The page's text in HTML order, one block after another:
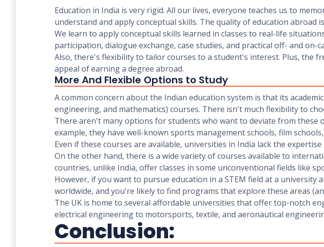
Education in India is very rigid. All our lives, everyone teaches us to
understand and apply conceptual skills. The quality of education abroad
We learn to apply conceptual skills learned in classes to real-life
participation, dialogue exchange, case studies, and practical off- and
Also, there's flexibility to tailor courses to a student's interest. Plus, the
appeal of earning a degree abroad.
More And Flexible Options to Study
A common concern about the Indian education system is that its
engineering, and mathematics) courses. There isn't much flexibility to
There aren't many options for students who want to deviate from these
example, they have well-known sports management schools, film
Even if these courses are available, universities in India lack the
On the other hand, there is a wide variety of courses available to
countries, unlike India, offer classes in some unconventional fields like
However, if you want to pursue education in a STEM field at a
worldwide, and you're likely to find programs that explore these areas
The UK is home to several affordable universities that offer top-notch
electrical engineering to motorsports, textile, and aeronautical
Conclusion: